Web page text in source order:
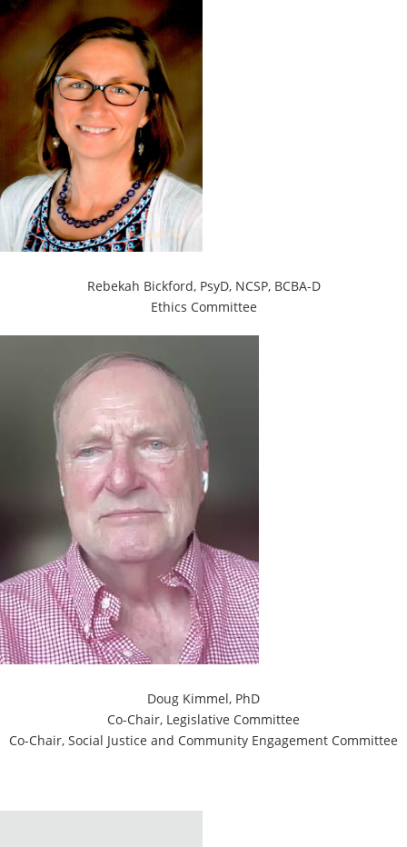
Rebekah Bickford, PsyD, NCSP, BCBA-D
Ethics Committee
Doug Kimmel, PhD
Co-Chair, Legislative Committee
Co-Chair, Social Justice and Community Engagement Committee